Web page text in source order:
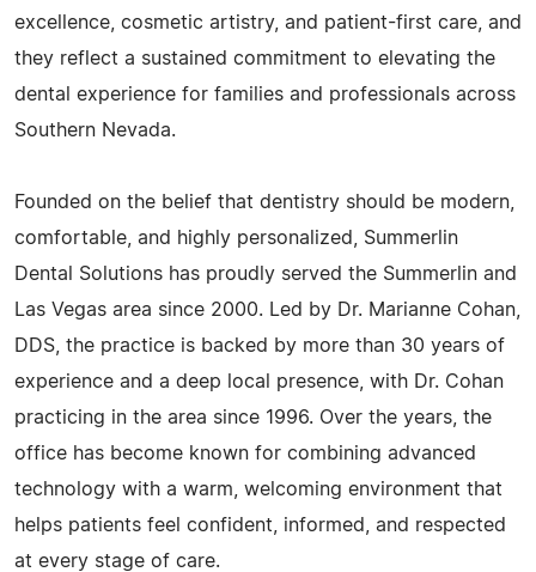
excellence, cosmetic artistry, and patient-first care, and
they reflect a sustained commitment to elevating the
dental experience for families and professionals across
Southern Nevada.
Founded on the belief that dentistry should be modern,
comfortable, and highly personalized, Summerlin
Dental Solutions has proudly served the Summerlin and
Las Vegas area since 2000. Led by Dr. Marianne Cohan,
DDS, the practice is backed by more than 30 years of
experience and a deep local presence, with Dr. Cohan
practicing in the area since 1996. Over the years, the
office has become known for combining advanced
technology with a warm, welcoming environment that
helps patients feel confident, informed, and respected
at every stage of care.